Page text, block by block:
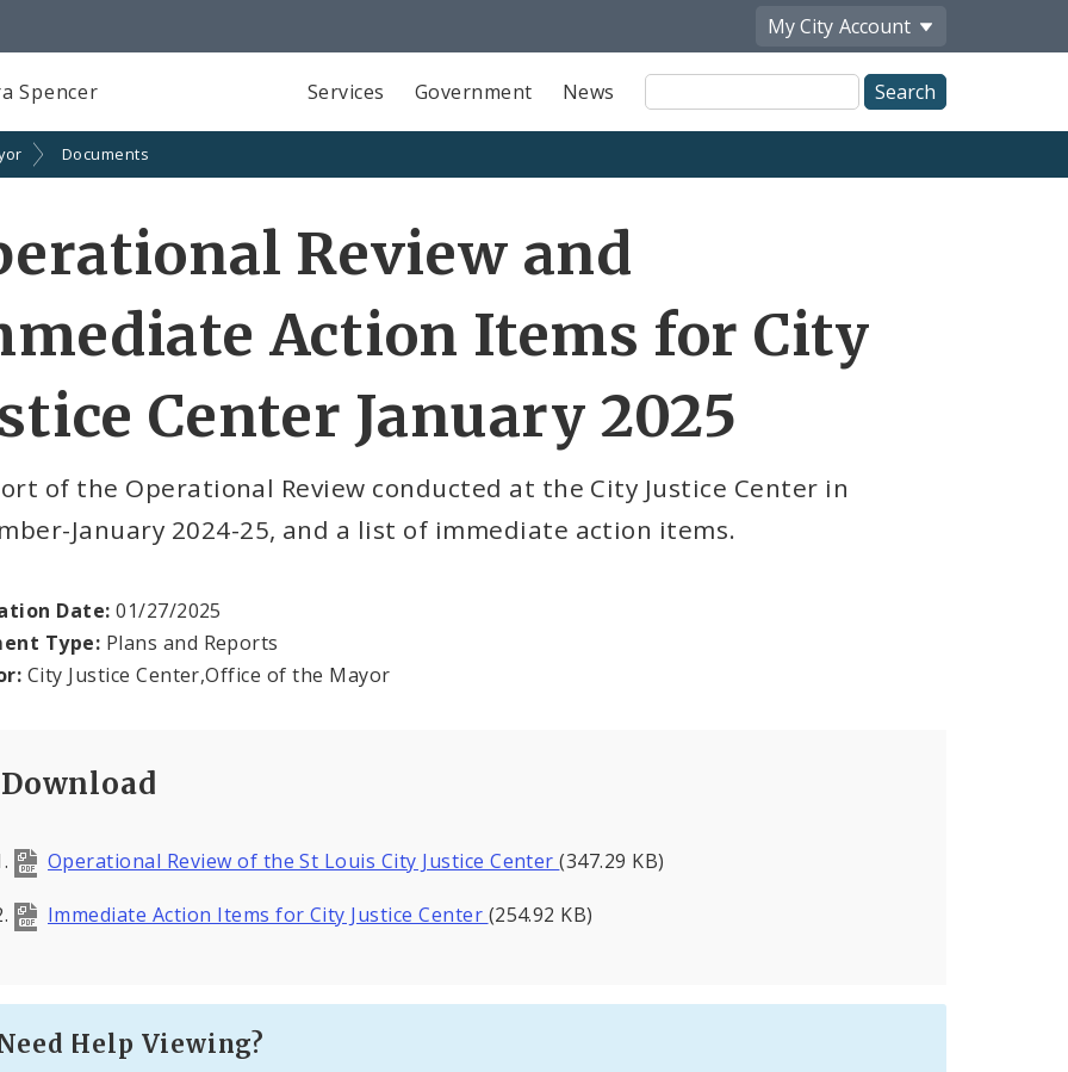
My City Account
Spencer Services Government News
Site
Search
Documents
Review and
Action Items for City
Center January 2025
of the Operational Review conducted at the City Justice Center in
January 2024-25, and a list of immediate action items.
Date: 01/27/2025
Type: Plans and Reports
City Justice Center,Office of the Mayor
Download
Operational Review of the St Louis City Justice Center(347.29 KB)
Immediate Action Items for City Justice Center (254.92 KB)
Help Viewing?